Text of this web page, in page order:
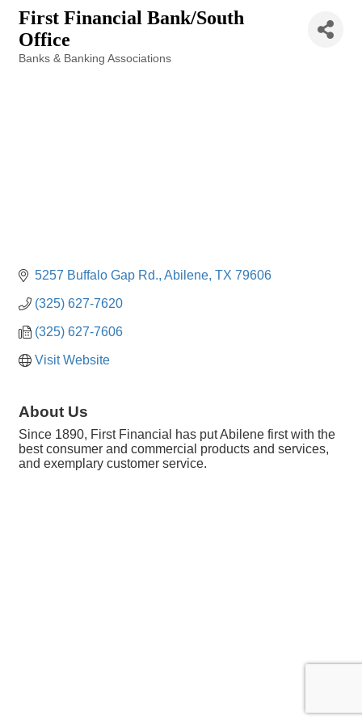
First Financial Bank/South
Office
Banks & Banking Associations
5257 Buffalo Gap Rd. Abilene TX 79606
(325) 627-7620
(325) 627-7606
Visit Website
About Us
Since 1890, First Financial has put Abilene first with the
best consumer and commercial products and services,
and exemplary customer service.